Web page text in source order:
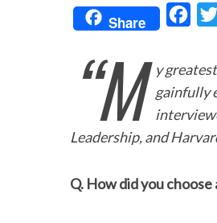
Share
c
e
b
o
k
“M
y
gainfully
Leadership, and
Q. How did you